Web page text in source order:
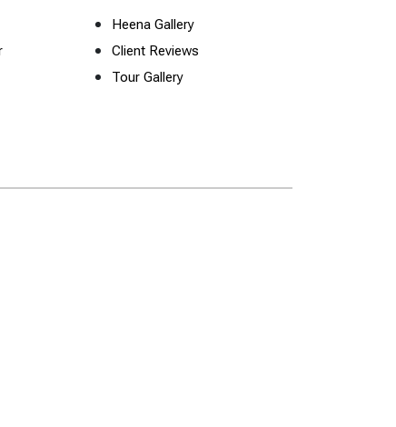
Heena Gallery
Client Reviews
Tour Gallery